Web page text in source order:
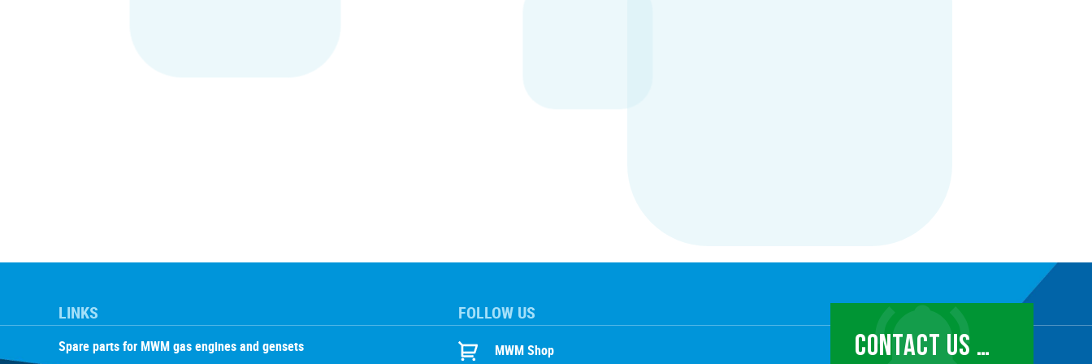
LINKS
Spare parts for MWM gas engines and gensets
FOLLOW US
MWM Shop CONTACT US …